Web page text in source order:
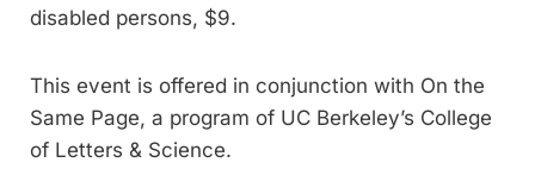
disabled persons, $9.
This event is offered in conjunction with On the
Same Page, a program of UC Berkeley’s College
of Letters & Science.